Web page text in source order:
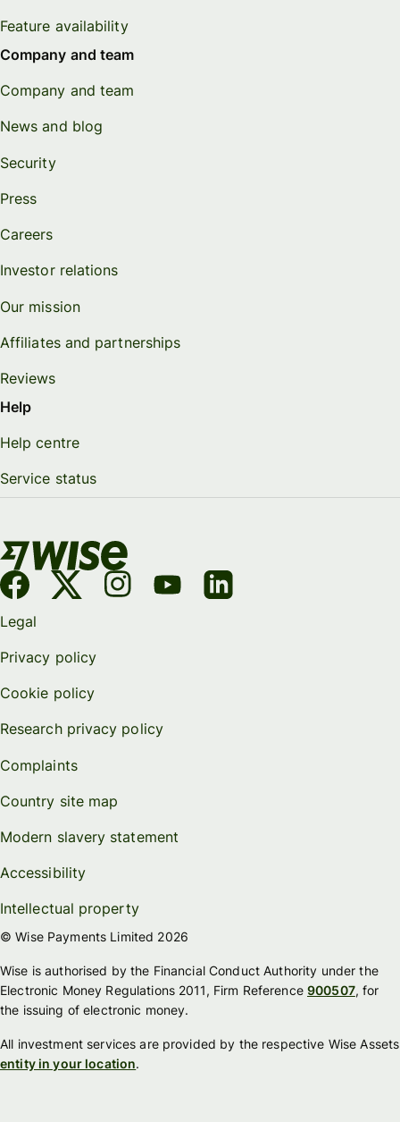
Feature availability
Company and team
Company and team
News and blog
Security
Press
Careers
Investor relations
Our mission
Affiliates and partnerships
Reviews
Help
Help centre
Service status
Legal
Privacy policy
Cookie policy
Research privacy policy
Complaints
Country site map
Modern slavery statement
Accessibility
Intellectual property
© Wise Payments Limited 2026
Wise is authorised by the Financial Conduct Authority under the
Electronic Money Regulations 2011, Firm Reference900507, for
the issuing of electronic money.
All investment services are provided by the respective Wise Assets
entity in your location.